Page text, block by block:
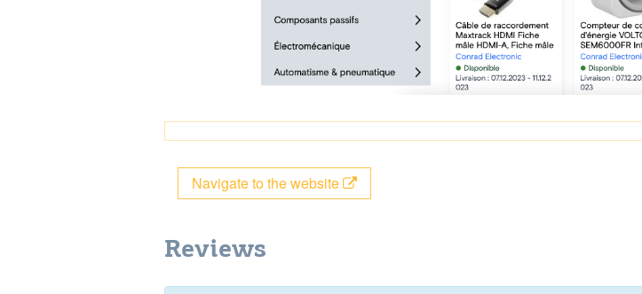
Navigate to the website
Reviews